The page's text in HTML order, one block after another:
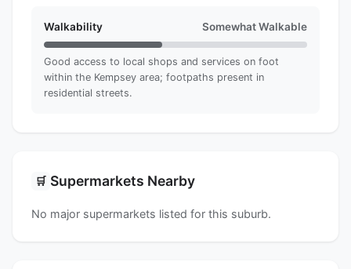
Walkability Somewhat Walkable
Good access to local shops and services on foot
within the Kempsey area; footpaths present in
residential streets.
🛒 Supermarkets Nearby
No major supermarkets listed for this suburb.